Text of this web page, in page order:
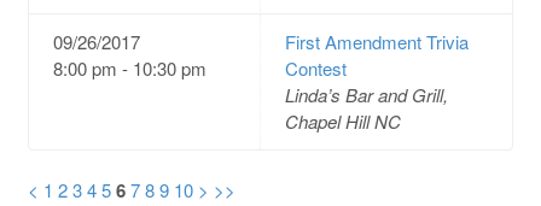
09/26/2017
8:00 pm - 10:30 pm
First Amendment Trivia
Contest
Linda’s Bar and Grill,
Chapel Hill NC
< 1 2 3 4 5 6 7 8 9 10 > >>